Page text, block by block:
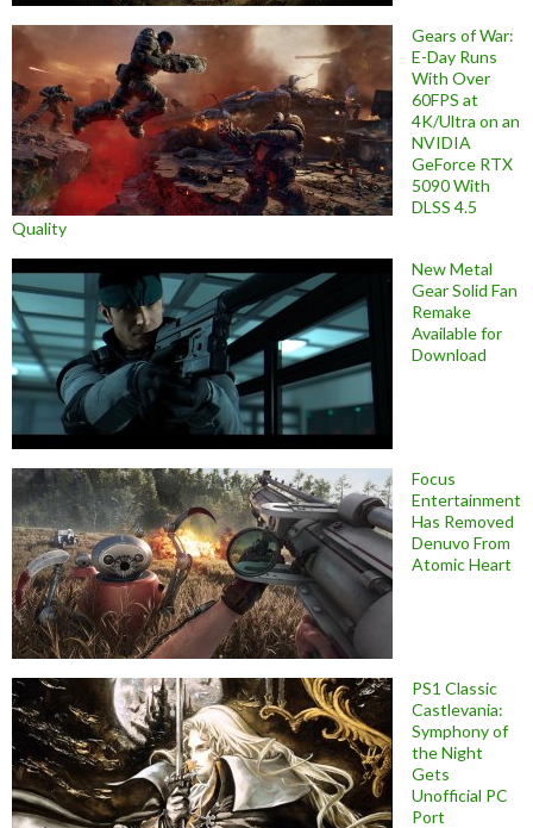
Gears of War:
E-Day Runs
With Over
60FPS at
4K/Ultra on an
NVIDIA
GeForce RTX
5090 With
DLSS 4.5
Quality
New Metal
Gear Solid Fan
Remake
Available for
Download
Focus
Entertainment
Has Removed
Denuvo From
Atomic Heart
PS1 Classic
Castlevania:
Symphony of
the Night
Gets
Unofficial PC
Port